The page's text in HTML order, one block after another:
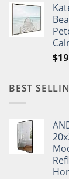
$
BEST